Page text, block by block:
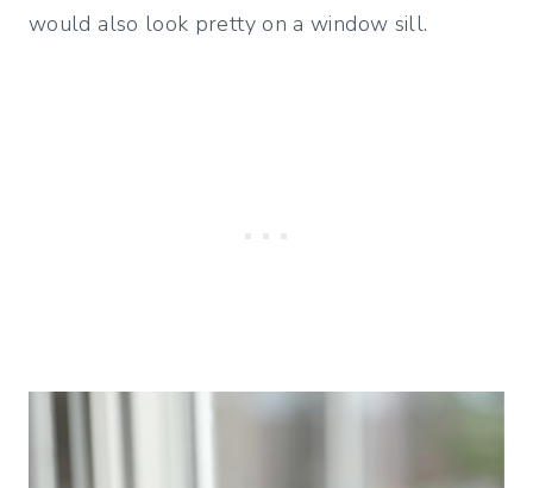
would also look pretty on a window sill.